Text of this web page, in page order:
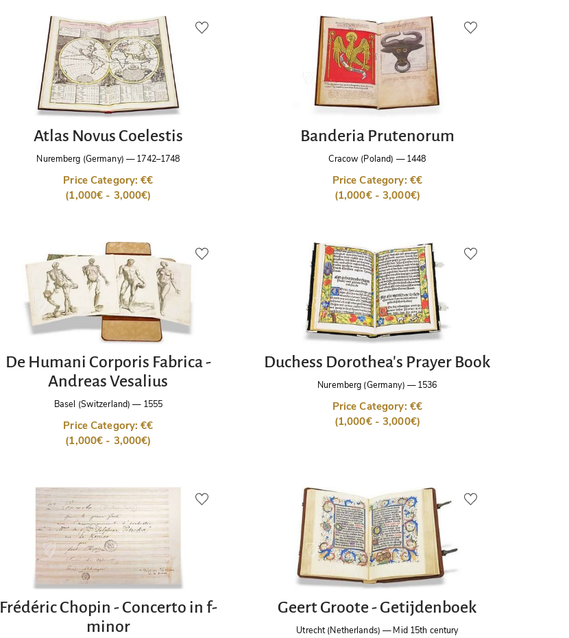
Atlas Novus Coelestis
Nuremberg (Germany) —1742–1748
Price Category: €€
(1,000€ - 3,000€)
Banderia Prutenorum
Cracow (Poland) —1448
Price Category: €€
(1,000€ - 3,000€)
De Humani Corporis Fabrica -
Andreas Vesalius
Basel (Switzerland) — 1555
Price Category: €€
(1,000€ - 3,000€)
Duchess Dorothea's Prayer Book
Nuremberg (Germany) —1536
Price Category: €€
(1,000€ - 3,000€)
Frédéric Chopin - Concerto in f-
minor
Geert Groote - Getijdenboek
Utrecht (Netherlands) —Mid 15th century